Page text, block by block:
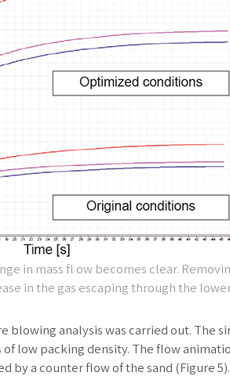
in mass fl ow becomes clear.
in the gas escaping through the
blowing analysis was carried out. The
low packing density. The flow
by a counter flow of the sand (Figure 5).